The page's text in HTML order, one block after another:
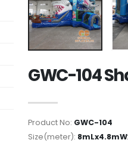
GWC-104
Product No: GWC-104
Size(meter):